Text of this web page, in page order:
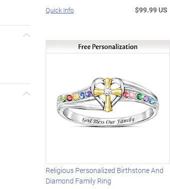
Quick Info $99.99 US
Religious Personalized Birthstone And
Diamond Family Ring